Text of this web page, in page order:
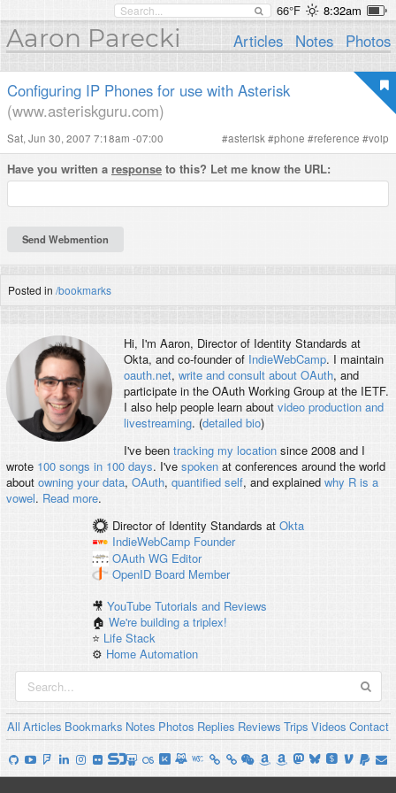
66°F 8:32am
Aaron Parecki Articles Notes Photos
Configuring IP Phones for use with Asterisk
(www.asteriskguru.com)
Sat, Jun 30, 2007 7:18am -07:00 #asterisk #phone #reference #voip
Have you written a response to this? Let me know the URL:
Posted in /bookmarks
Hi, I'm Aaron, Director of Identity Standards at
Okta, and co-founder of IndieWebCamp. I maintain
oauth.net, write and consult about OAuth, and
participate in the OAuth Working Group at the IETF.
I also help people learn about video production and
livestreaming. (detailed bio)
I've been tracking my locationsince 2008 and I
wrote 100 songs in 100 days. I've spokenat conferences around the world
about owning your data, OAuth, quantified self, and explained why R is a
vowel. Read more.
Director of Identity Standards at Okta
IndieWebCamp Founder
OAuth WG Editor
OpenID Board Member
🎥YouTube Tutorials and Reviews
🏠We're building a triplex!
⭐️ Life Stack
⚙️ Home Automation
All Articles Bookmarks Notes Photos Replies Reviews Trips Videos Contact